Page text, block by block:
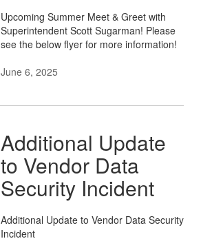
Upcoming Summer Meet & Greet with
Superintendent Scott Sugarman! Please
see the below flyer for more information!
June 6, 2025
Additional Update
to Vendor Data
Security Incident
Additional Update to Vendor Data Security
Incident